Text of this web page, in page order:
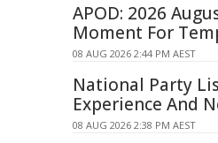
APOD: 2026
Moment For
08 AUG 2026 2:44 PM AEST
National Party
Experience And
08 AUG 2026 2:38 PM AEST